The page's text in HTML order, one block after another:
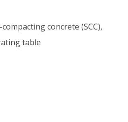
concrete (SCC),
table